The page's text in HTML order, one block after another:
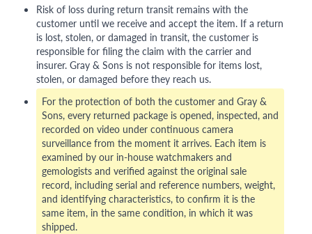
Risk of loss during return transit remains with the
customer until we receive and accept the item. If a return
is lost, stolen, or damaged in transit, the customer is
responsible for filing the claim with the carrier and
insurer. Gray & Sons is not responsible for items lost,
stolen, or damaged before they reach us.
For the protection of both the customer and Gray &
Sons, every returned package is opened, inspected, and
recorded on video under continuous camera
surveillance from the moment it arrives. Each item is
examined by our in-house watchmakers and
gemologists and verified against the original sale
record, including serial and reference numbers, weight,
and identifying characteristics, to confirm it is the
same item, in the same condition, in which it was
shipped.